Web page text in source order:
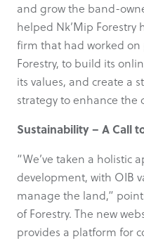
and grow the band-
helped Nk’Mip
firm that had worked on
Forestry, to build its
its values, and create a
strategy to enhance the
Sustainability – A Call
“We’ve taken a holistic
development, with OIB
manage the land,”
of Forestry. The new
provides a platform for